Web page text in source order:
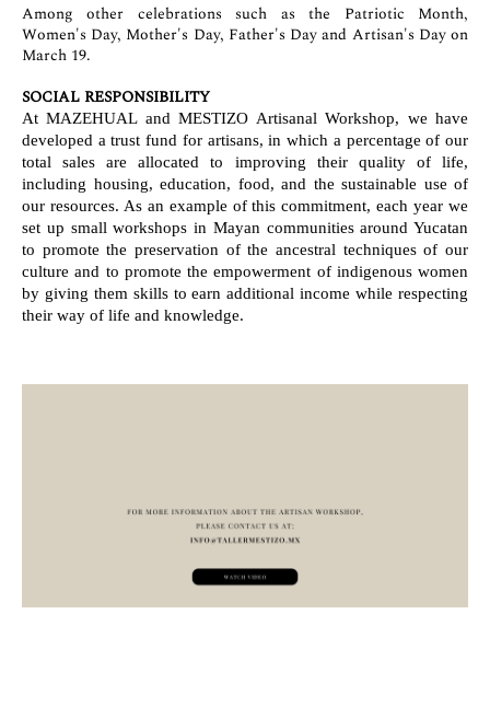
Among other celebrations such as the Patriotic Month,
Women's Day, Mother's Day, Father's Day and Artisan's Day on
March 19.
SOCIAL RESPONSIBILITY
At MAZEHUAL and MESTIZO Artisanal Workshop, we have
developed a trust fund for artisans, in which a percentage of our
total sales are allocated to improving their quality of life,
including housing, education, food, and the sustainable use of
our resources. As an example of this commitment, each year we
set up small workshops in Mayan communities around Yucatan
to promote the preservation of the ancestral techniques of our
culture and to promote the empowerment of indigenous women
by giving them skills to earn additional income while respecting
their way of life and knowledge.